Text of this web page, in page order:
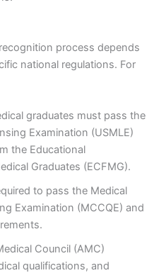
process depends
national regulations. For
graduates must pass the
Examination (USMLE)
the Educational
Graduates (ECFMG).
to pass the Medical
Examination (MCCQE) and
Council (AMC)
qualifications, and